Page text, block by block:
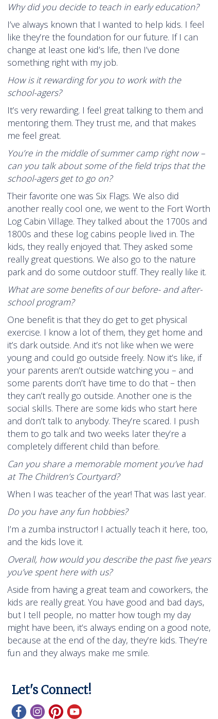
Why did you decide to teach in early education?
I’ve always known that I wanted to help kids. I feel
like they’re the foundation for our future. If I can
change at least one kid’s life, then I’ve done
something right with my job.
How is it rewarding for you to work with the
school-agers?
It’s very rewarding. I feel great talking to them and
mentoring them. They trust me, and that makes
me feel great.
You’re in the middle of summer camp right now –
can you talk about some of the field trips that the
school-agers get to go on?
Their favorite one was Six Flags. We also did
another really cool one, we went to the Fort Worth
Log Cabin Village. They talked about the 1700s and
1800s and these log cabins people lived in. The
kids, they really enjoyed that. They asked some
really great questions. We also go to the nature
park and do some outdoor stuff. They really like it.
What are some benefits of our before- and after-
school program?
One benefit is that they do get to get physical
exercise. I know a lot of them, they get home and
it’s dark outside. And it’s not like when we were
young and could go outside freely. Now it’s like, if
your parents aren’t outside watching you – and
some parents don’t have time to do that – then
they can’t really go outside. Another one is the
social skills. There are some kids who start here
and don’t talk to anybody. They’re scared. I push
them to go talk and two weeks later they’re a
completely different child than before.
Can you share a memorable moment you’ve had
at The Children’s Courtyard?
When I was teacher of the year! That was last year.
Do you have any fun hobbies?
I’m a zumba instructor! I actually teach it here, too,
and the kids love it.
Overall, how would you describe the past five years
you’ve spent here with us?
Aside from having a great team and coworkers, the
kids are really great. You have good and bad days,
but I tell people, no matter how tough my day
might have been, it’s always ending on a good note,
because at the end of the day, they’re kids. They’re
fun and they always make me smile.
Let's Connect!